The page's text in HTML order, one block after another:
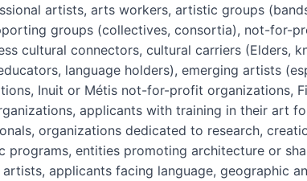
artists, arts workers, artistic groups
groups (collectives, consortia), not-for-
cultural connectors, cultural carriers (Elders,
language holders), emerging artists
Inuit or Métis not-for-profit organizations,
applicants with training in their art
organizations dedicated to research,
programs, entities promoting architecture or
applicants facing language, geographic